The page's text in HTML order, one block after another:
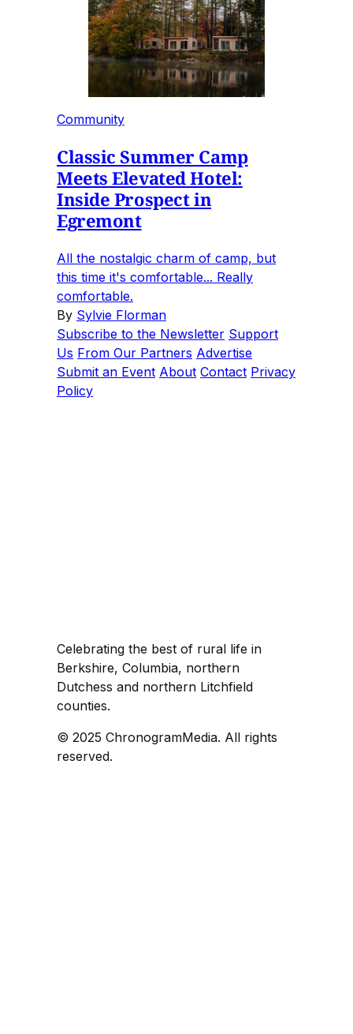
Community
Classic Summer Camp
Meets Elevated Hotel:
Inside Prospect in
Egremont
All the nostalgic charm of camp, but
this time it's comfortable... Really
comfortable.
By Sylvie Florman
Subscribe to the Newsletter Support
Us From Our Partners Advertise
Submit an Event About Contact Privacy
Policy
Celebrating the best of rural life in
Berkshire, Columbia, northern
Dutchess and northern Litchfield
counties.
© 2025 ChronogramMedia. All rights
reserved.